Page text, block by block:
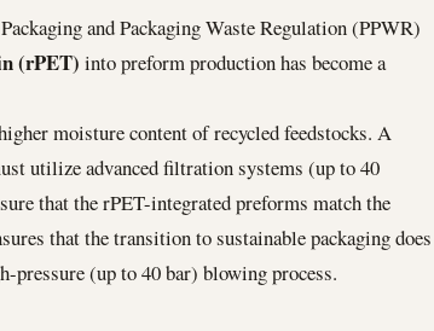
and Packaging Waste Regulation (PPWR)
(rPET) into preform production has become a
moisture content of recycled feedstocks. A
utilize advanced filtration systems (up to 40
that the rPET-integrated preforms match the
that the transition to sustainable packaging does
(up to 40 bar) blowing process.